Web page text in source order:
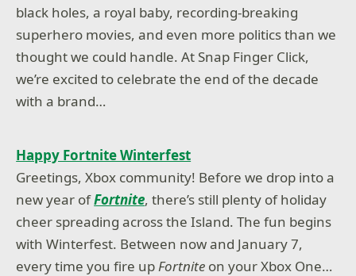
black holes, a royal baby, recording-breaking
superhero movies, and even more politics than we
thought we could handle. At Snap Finger Click,
we’re excited to celebrate the end of the decade
with a brand…
Happy Fortnite Winterfest
Greetings, Xbox community! Before we drop into a
new year ofFortnite, there’s still plenty of holiday
cheer spreading across the Island. The fun begins
with Winterfest. Between now and January 7,
every time you fire up Fortnite on your Xbox One…